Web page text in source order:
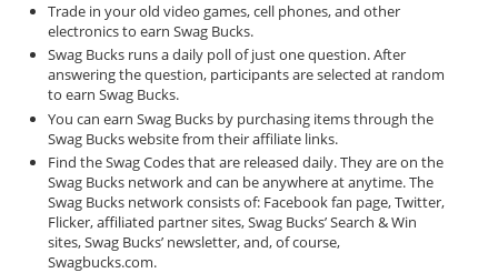
Trade in your old video games, cell phones, and other
electronics to earn Swag Bucks.
Swag Bucks runs a daily poll of just one question. After
answering the question, participants are selected at random
to earn Swag Bucks.
You can earn Swag Bucks by purchasing items through the
Swag Bucks website from their affiliate links.
Find the Swag Codes that are released daily. They are on the
Swag Bucks network and can be anywhere at anytime. The
Swag Bucks network consists of: Facebook fan page, Twitter,
Flicker, affiliated partner sites, Swag Bucks’ Search & Win
sites, Swag Bucks’ newsletter, and, of course,
Swagbucks.com.